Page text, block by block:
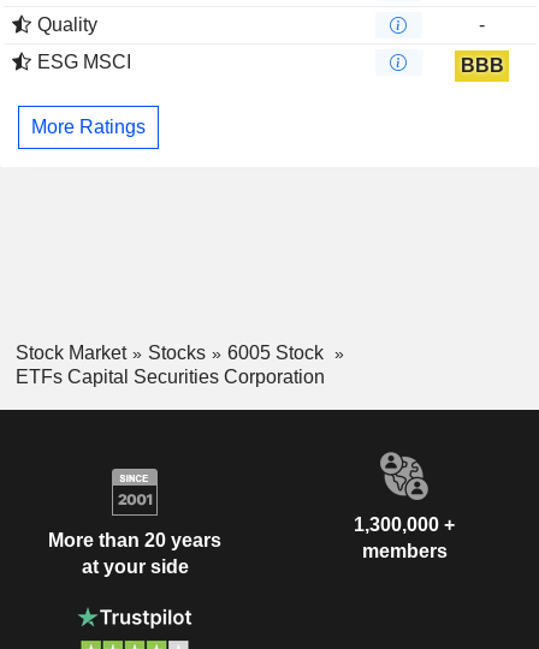
Quality
-
ESG MSCI
BBB
More Ratings
Stock Market Stocks
6005 Stock
ETFs Capital Securities Corporation
More than 20 years
at your side
1,300,000 +
members